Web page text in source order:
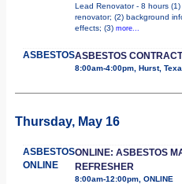
Lead Renovator - 8 hours
renovator; (2) background
effects; (3) more...
ASBESTOSASBESTOS
8:00am-4:00pm, Hurst,
Thursday, May 16
ASBESTOS
ONLINE
ONLINE: ASBESTOS
REFRESHER
8:00am-12:00pm, ONLINE